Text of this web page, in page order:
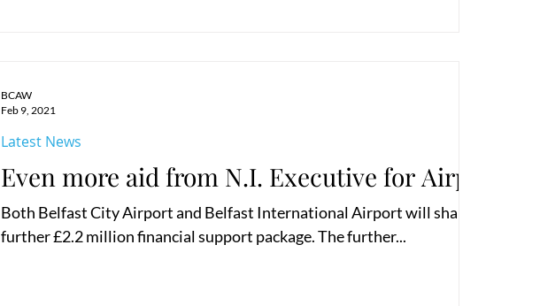
Even more aid from N.I. Executive for Airports
Both Belfast City Airport and Belfast International Airport will share a
further £2.2 million financial support package. The further...
Latest News
BCAW
Feb 9, 2021